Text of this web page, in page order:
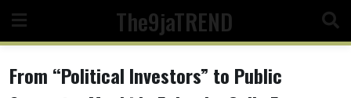
content
The9jaTREND
From “Political Investors” to Public